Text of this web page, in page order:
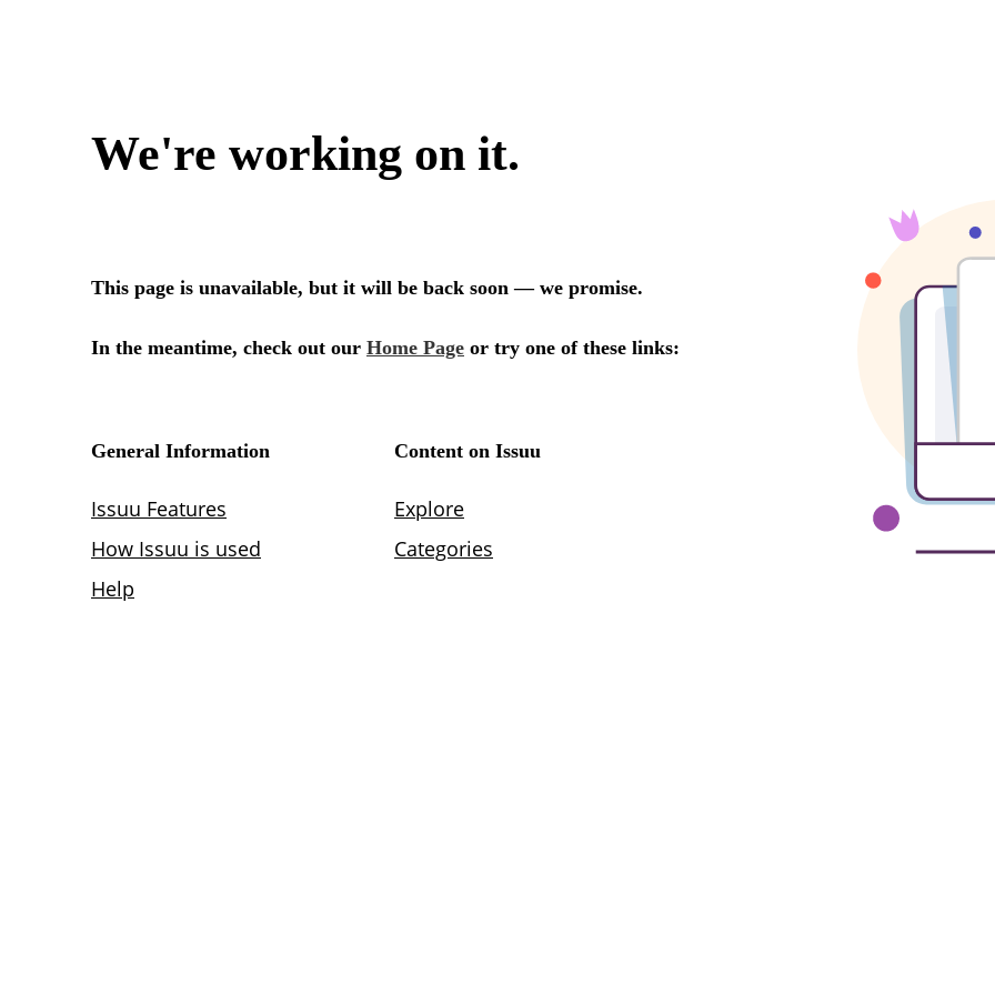
We're working on it.
This page is unavailable, but it will be back soon — we promise.
In the meantime, check out our Home Page or try one of these links:
General Information
Issuu Features
How Issuu is used
Help
Content on Issuu
Explore
Categories